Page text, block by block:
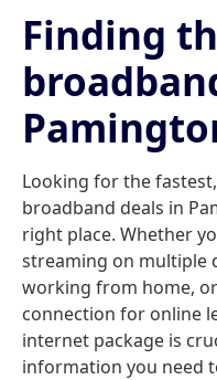
Finding
Looking for the
broadband deals in
right place. Whether
streaming on multiple
working from home,
connection for online
internet package is
information you need